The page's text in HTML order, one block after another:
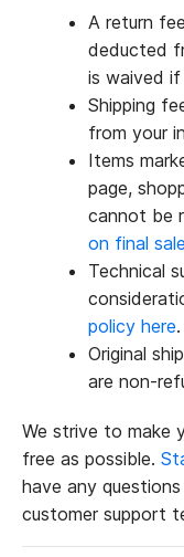
A return
deducted
is waived
Shipping
from your
Items
page,
cannot be
on final
Technical
policy here.
Original
are non-
We strive to make
free as possible.
have any
customer support